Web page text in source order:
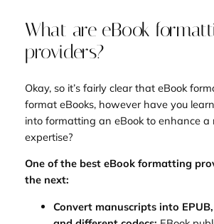
What are eBook
providers?
Okay, so it’s fairly clear that eBook
format eBooks, however have you
into formatting an eBook to enhance a
expertise?
One of the best eBook formatting
the next:
Convert manuscripts into EPUB,